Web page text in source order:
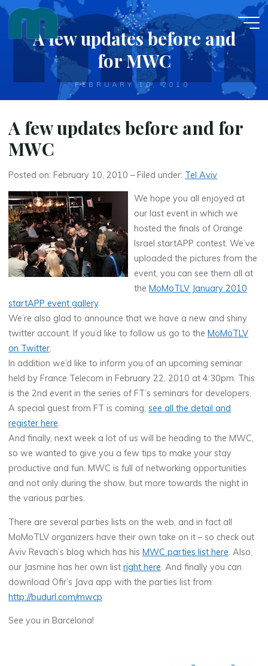
Skip
content A few updates before and
for MWC
FEBRUARY 10, 2010
A few updates before and for
MWC
Posted on: February 10, 2010 – Filed under: Tel Aviv
We hope you all enjoyed at
our last event in which we
hosted the finals of Orange
Israel startAPP contest. We’ve
uploaded the pictures from the
event, you can see them all at
theMoMoTLV January 2010
startAPP event gallery.
We’re also glad to announce that we have a new and shiny
twitter account. If you’d like to follow us go to theMoMoTLV
on Twitter.
In addition we’d like to inform you of an upcoming seminar
held by France Telecom in February 22, 2010 at 4:30pm. This
is the 2nd event in the series of FT’s seminars for developers.
A special guest from FT is coming,see all the detail and
register here.
And finally, next week a lot of us will be heading to the MWC,
so we wanted to give you a few tips to make your stay
productive and fun. MWC is full of networking opportunities
and not only during the show, but more towards the night in
the various parties.
There are several parties lists on the web, and in fact all
MoMoTLV organizers have their own take on it – so check out
Aviv Revach’s blog which has hisMWC parties list here. Also,
our Jasmine has her own listright here. And finally you can
download Ofir’s Java app with the parties list from
http://budurl.com/mwcp
See you in Barcelona!